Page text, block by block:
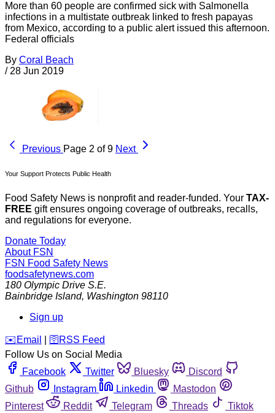
More than 60 people are confirmed sick with Salmonella
infections in a multistate outbreak linked to fresh papayas
from Mexico, according to a public alert issued this afternoon.
Federal officials
By Coral Beach
/ 28 Jun 2019
Previous Page 2 of 9 Next
Your Support Protects Public Health
Food Safety News is nonprofit and reader-funded. Your TAX-
FREE gift ensures ongoing coverage of outbreaks, recalls,
and regulations for everyone.
Donate Today
About FSN
FSN Food Safety News
foodsafetynews.com
180 Olympic Drive S.E.
Bainbridge Island, Washington 98110
Sign up
️✉️ Email 🛜 RSS Feed
Follow Us on Social Media
Facebook
Twitter Bluesky
Discord
Github
Instagram Linkedin
Mastodon
Pinterest
Reddit Telegram Threads
Tiktok